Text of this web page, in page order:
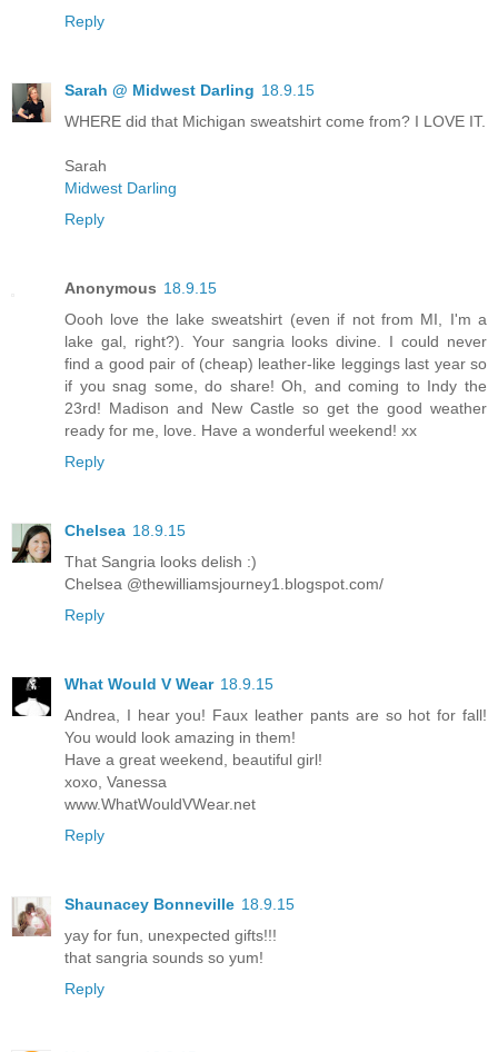
Reply
Sarah @ Midwest Darling 18.9.15
WHERE did that Michigan sweatshirt come from? I LOVE IT.
Sarah
Midwest Darling
Reply
Anonymous 18.9.15
Oooh love the lake sweatshirt (even if not from MI, I'm a
lake gal, right?). Your sangria looks divine. I could never
find a good pair of (cheap) leather-like leggings last year so
if you snag some, do share! Oh, and coming to Indy the
23rd! Madison and New Castle so get the good weather
ready for me, love. Have a wonderful weekend! xx
Reply
Chelsea 18.9.15
That Sangria looks delish :)
Chelsea @thewilliamsjourney1.blogspot.com/
Reply
What Would V Wear 18.9.15
Andrea, I hear you! Faux leather pants are so hot for fall!
You would look amazing in them!
Have a great weekend, beautiful girl!
xoxo, Vanessa
www.WhatWouldVWear.net
Reply
Shaunacey Bonneville 18.9.15
yay for fun, unexpected gifts!!!
that sangria sounds so yum!
Reply